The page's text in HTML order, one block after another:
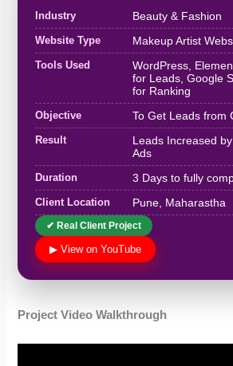
Industry Beauty & Fashion
Website Type Makeup Artist
Tools Used
WordPress,
for Leads, Google
for Ranking
Objective To Get Leads from
Result
Leads Increased
Ads
Duration 3 Days to fully
Client Location Pune, Maharastha
✔ Real Client Project
▶ View on YouTube
Project Video Walkthrough